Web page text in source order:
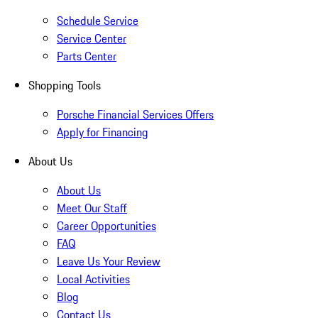
Schedule Service
Service Center
Parts Center
Shopping Tools
Porsche Financial Services Offers
Apply for Financing
About Us
About Us
Meet Our Staff
Career Opportunities
FAQ
Leave Us Your Review
Local Activities
Blog
Contact Us